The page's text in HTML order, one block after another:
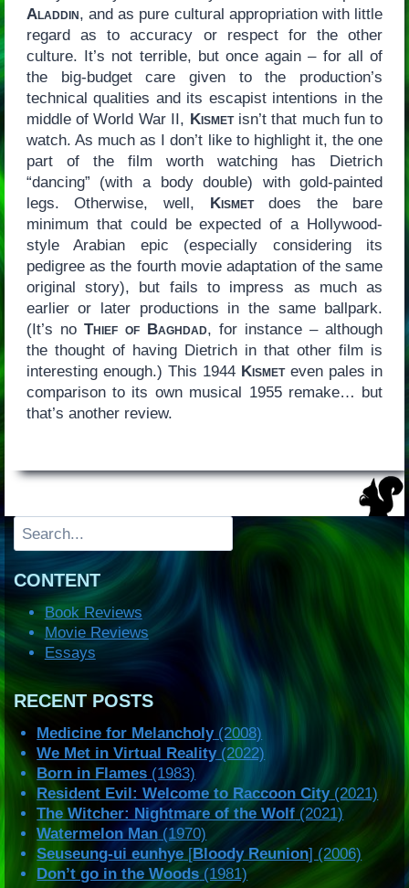
Aladdin, and as pure cultural appropriation with little
regard as to accuracy or respect for the other
culture. It’s not terrible, but once again – for all of
the big-budget care given to the production’s
technical qualities and its escapist intentions in the
middle of World War II, Kismetisn’t that much fun to
watch. As much as I don’t like to highlight it, the one
part of the film worth watching has Dietrich
“dancing” (with a body double) with gold-painted
legs. Otherwise, well, Kismetdoes the bare
minimum that could be expected of a Hollywood-
style Arabian epic (especially considering its
pedigree as the fourth movie adaptation of the same
original story), but fails to impress as much as
earlier or later productions in the same ballpark.
(It’s no Thief of Baghdad, for instance – although
the thought of having Dietrich in that other film is
interesting enough.) This 1944 Kismeteven pales in
comparison to its own musical 1955 remake… but
that’s another review.
Search
CONTENT
Book Reviews
Movie Reviews
Essays
RECENT POSTS
Medicine for Melancholy(2008)
We Met in Virtual Reality(2022)
Born in Flames (1983)
Resident Evil: Welcome to Raccoon City(2021)
The Witcher: Nightmare of the Wolf (2021)
Watermelon Man (1970)
Seuseung-ui eunhye [Bloody Reunion] (2006)
Don’t go in the Woods(1981)